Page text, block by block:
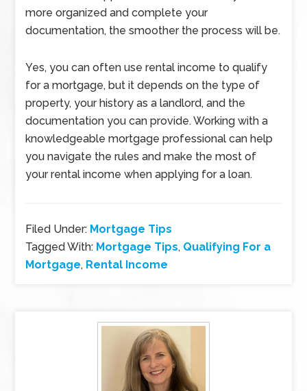
more organized and complete your
documentation, the smoother the process will be.
Yes, you can often use rental income to qualify
for a mortgage, but it depends on the type of
property, your history as a landlord, and the
documentation you can provide. Working with a
knowledgeable mortgage professional can help
you navigate the rules and make the most of
your rental income when applying for a loan.
Filed Under: Mortgage Tips
Tagged With: Mortgage Tips, Qualifying For a
Mortgage, Rental Income